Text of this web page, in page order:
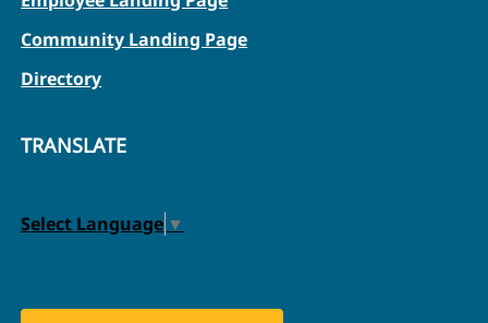
Community Landing Page
Directory
TRANSLATE
Select Language ▼